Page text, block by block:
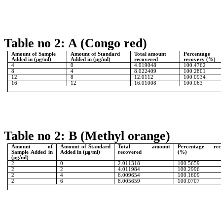
Table no 2: A (Congo red)
Amount of Sample
Added in (µg/ml)
Amount of Standard
Added in (µg/ml)
Total amount
recovered
Percentage
recovery (%)
4
0 4.019048
100.4762
8
4 8.022409
100.2801
12
8 12.0112
100.0934
16
12 16.01008 100.063
Table no 2: B (Methyl orange)
Amount of
Sample Added in
(µg/ml)
Amount of Standard
Added in (µg/ml)
Total amount
recovered
Percentage
(%)
2 0 2.011318
100.5659
2
2 4.011984
100.2996
2
4 6.009654
100.1609
2
6 8.005659 100.0707